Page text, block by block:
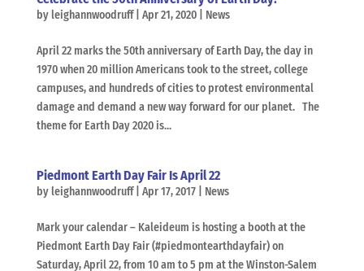
by leighannwoodruff| Apr 21, 2020| News
April 22 marks the 50th anniversary of Earth Day, the day in
1970 when 20 million Americans took to the street, college
campuses, and hundreds of cities to protest environmental
damage and demand a new way forward for our planet. The
theme for Earth Day 2020 is...
Piedmont Earth Day Fair Is April 22
by leighannwoodruff| Apr 17, 2017| News
Mark your calendar – Kaleideum is hosting a booth at the
Piedmont Earth Day Fair (#piedmontearthdayfair) on
Saturday, April 22, from 10 am to 5 pm at the Winston-Salem